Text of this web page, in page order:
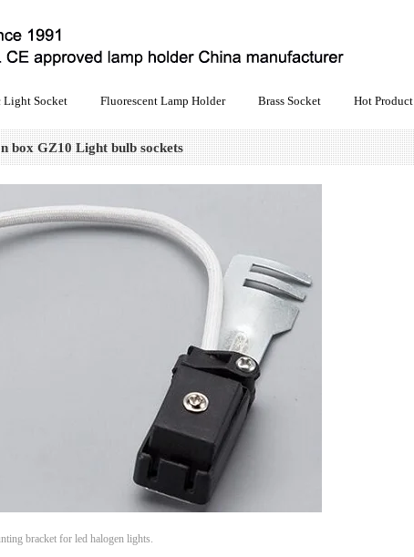
Light Socket Fluorescent Lamp Holder Brass Socket Hot Product
box GZ10 Light bulb sockets
bracket for led halogen lights.